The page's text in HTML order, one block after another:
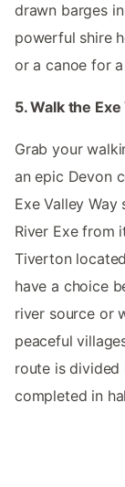
drawn barges
powerful shire
or a canoe for
5. Walk the
Grab your
an epic Devon
Exe Valley
River Exe from
Tiverton
have a choice
river source or
peaceful
route is divided
completed in